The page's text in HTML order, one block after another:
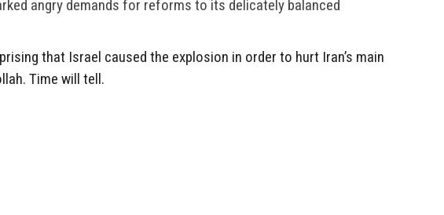
angry demands for reforms to its delicately balanced
that Israel caused the explosion in order to hurt Iran’s main
Time will tell.